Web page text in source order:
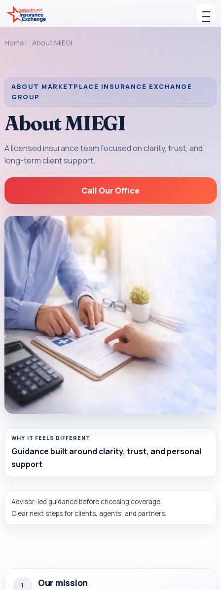
Skip to content
Home About MIEGI
ABOUT MARKETPLACE INSURANCE EXCHANGE
GROUP
About MIEGI
A licensed insurance team focused on clarity, trust, and
long-term client support.
Call Our Office
WHY IT FEELS DIFFERENT
Guidance built around clarity, trust, and personal
support
Advisor-led guidance before choosing coverage.
Clear next steps for clients, agents, and partners.
1 Our mission